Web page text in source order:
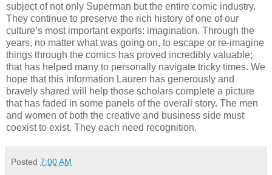
subject of not only Superman but the entire comic industry.
They continue to preserve the rich history of one of our
culture’s most important exports: imagination. Through the
years, no matter what was going on, to escape or re-imagine
things through the comics has proved incredibly valuable;
that has helped many to personally navigate tricky times. We
hope that this information Lauren has generously and
bravely shared will help those scholars complete a picture
that has faded in some panels of the overall story. The men
and women of both the creative and business side must
coexist to exist. They each need recognition.
Posted 7:00 AM